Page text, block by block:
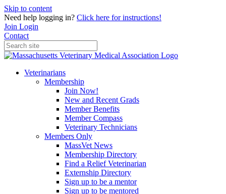
Skip to content
Need help logging in? Click here for instructions!
Join Login
Contact
Veterinarians
Membership
Join Now!
New and Recent Grads
Member Benefits
Member Compass
Veterinary Technicians
Members Only
MassVet News
Membership Directory
Find a Relief Veterinarian
Externship Directory
Sign up to be a mentor
Sign up to be mentored